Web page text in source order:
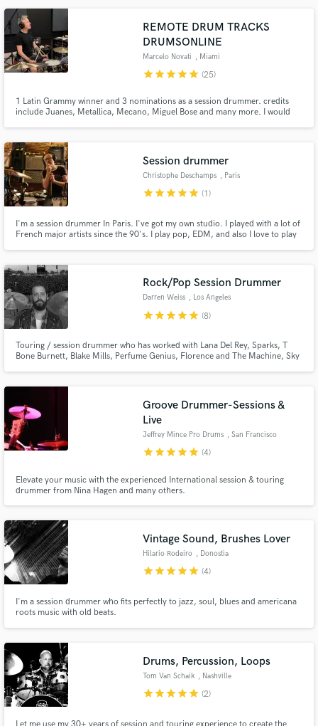
high-quality work in a timely manner.
REMOTE DRUM TRACKS
DRUMSONLINE
Marcelo Novati , Miami
starstarstarstarstar (25)
1 Latin Grammy winner and 3 nominations as a session drummer. credits
include Juanes, Metallica, Mecano, Miguel Bose and many more. I would
Session drummer
Christophe Deschamps , Paris
starstarstarstarstar (1)
I'm a session drummer In Paris. I've got my own studio. I played with a lot of
French major artists since the 90's. I play pop, EDM, and also I love to play
Rock/Pop Session Drummer
Darren Weiss , Los Angeles
starstarstarstarstar (8)
Touring / session drummer who has worked with Lana Del Rey, Sparks, T
Bone Burnett, Blake Mills, Perfume Genius, Florence and The Machine, Sky
Groove Drummer-Sessions &
Live
Jeffrey Mince Pro Drums , San Francisco
starstarstarstarstar (4)
Elevate your music with the experienced International session & touring
drummer from Nina Hagen and many others.
Vintage Sound, Brushes Lover
Hilario Rodeiro , Donostia
starstarstarstarstar (4)
I'm a session drummer who fits perfectly to jazz, soul, blues and americana
roots music with old beats.
Drums, Percussion, Loops
Tom Van Schaik , Nashville
starstarstarstarstar (2)
Let me use my 30+ years of session and touring experience to create the